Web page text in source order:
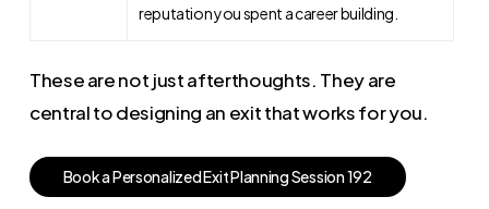
reputation you spent a career building.
These are not just afterthoughts. They are
central to designing an exit that works for you.
BookaPersonalizedExitPlanningSession192